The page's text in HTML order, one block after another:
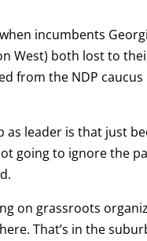
incumbents
West) both lost to
from the NDP
leader is that just
going to ignore the
on grassroots
That’s in the